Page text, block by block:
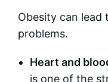
Obesity can lead
problems.
Heart and
is one of the